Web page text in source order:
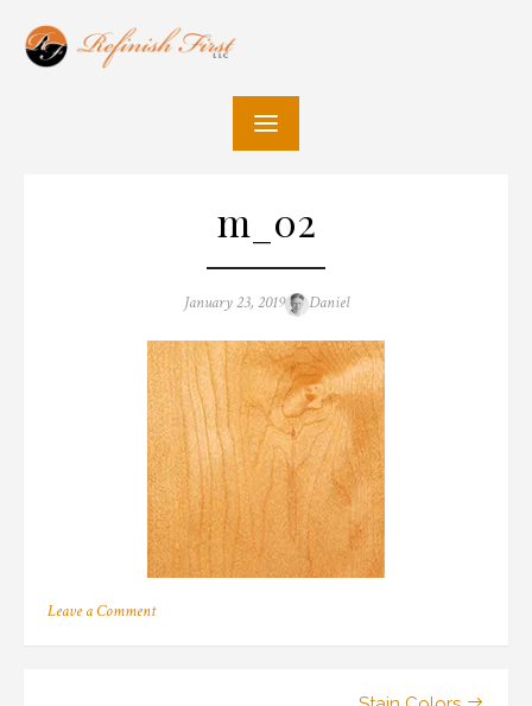
m_02
Posted
January 23, 2019 Author
Daniel
Leave a Commenton